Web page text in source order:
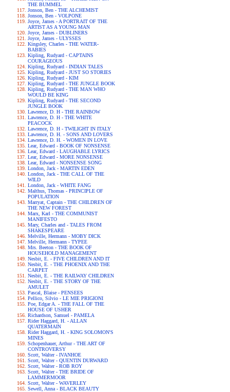
THE BUMMEL
Jonson, Ben - THE ALCHEMIST
Jonson, Ben - VOLPONE
Joyce, James - A PORTRAIT OF THE
ARTIST AS A YOUNG MAN
Joyce, James - DUBLINERS
Joyce, James - ULYSSES
Kingsley, Charles - THE WATER-
BABIES
Kipling, Rudyard - CAPTAINS
COURAGEOUS
Kipling, Rudyard - INDIAN TALES
Kipling, Rudyard - JUST SO STORIES
Kipling, Rudyard - KIM
Kipling, Rudyard - THE JUNGLE BOOK
Kipling, Rudyard - THE MAN WHO
WOULD BE KING
Kipling, Rudyard - THE SECOND
JUNGLE BOOK
Lawrence, D. H - THE RAINBOW
Lawrence, D. H - THE WHITE
PEACOCK
Lawrence, D. H - TWILIGHT IN ITALY
Lawrence, D. H. - SONS AND LOVERS
Lawrence, D. H. - WOMEN IN LOVE
Lear, Edward - BOOK OF NONSENSE
Lear, Edward - LAUGHABLE LYRICS
Lear, Edward - MORE NONSENSE
Lear, Edward - NONSENSE SONG
London, Jack - MARTIN EDEN
London, Jack - THE CALL OF THE
WILD
London, Jack - WHITE FANG
Malthus, Thomas - PRINCIPLE OF
POPULATION
Marryat, Captain - THE CHILDREN OF
THE NEW FOREST
Marx, Karl - THE COMMUNIST
MANIFESTO
Mary, Charles and - TALES FROM
SHAKESPEARE
Melville, Hermann - MOBY DICK
Melville, Hermann - TYPEE
Mrs. Beeton - THE BOOK OF
HOUSEHOLD MANAGEMENT
Nesbit, E. - FIVE CHILDREN AND IT
Nesbit, E. - THE PHOENIX AND THE
CARPET
Nesbit, E. - THE RAILWAY CHILDREN
Nesbit, E. - THE STORY OF THE
AMULET
Pascal, Blaise - PENSEES
Pellico, Silvio - LE MIE PRIGIONI
Poe, Edgar A. - THE FALL OF THE
HOUSE OF USHER
Richardson, Samuel - PAMELA
Rider Haggard, H. - ALLAN
QUATERMAIN
Rider Haggard, H. - KING SOLOMON'S
MINES
Schopenhauer, Arthur - THE ART OF
CONTROVERSY
Scott, Walter - IVANHOE
Scott, Walter - QUENTIN DURWARD
Scott, Walter - ROB ROY
Scott, Walter - THE BRIDE OF
LAMMERMOOR
Scott, Walter - WAVERLEY
Sewell, Anna - BLACK BEAUTY